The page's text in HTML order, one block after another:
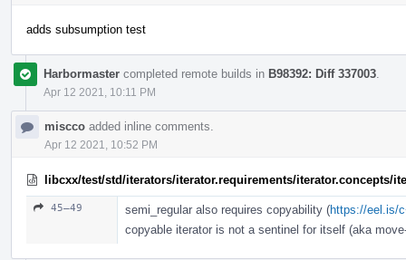
adds subsumption test
Harbormaster completed remote builds in B98392: Diff 337003
Apr 12 2021, 10:11 PM
miscco added inline comments.
Apr 12 2021, 10:52 PM
libcxx/test/std/iterators/iterator.requirements/iterator.concepts/
45–49 semi_regular also requires copyability (https://eel.is/
copyable iterator is not a sentinel for itself (aka